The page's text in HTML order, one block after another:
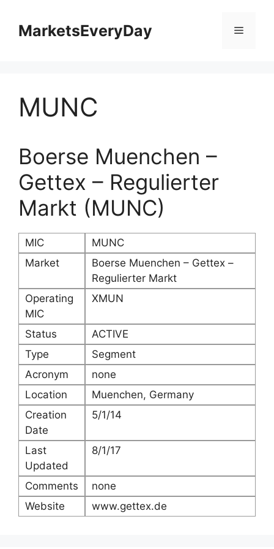
contentMarketsEveryDay Menu
MUNC
Boerse Muenchen –
Gettex – Regulierter
Markt (MUNC)
MIC
MUNC
Market
Boerse Muenchen – Gettex –
Regulierter Markt
Operating
MIC
XMUN
Status
ACTIVE
Type
Segment
Acronym
none
Location
Muenchen, Germany
Creation
Date
5/1/14
Last
Updated
8/1/17
Comments
none
Website
www.gettex.de